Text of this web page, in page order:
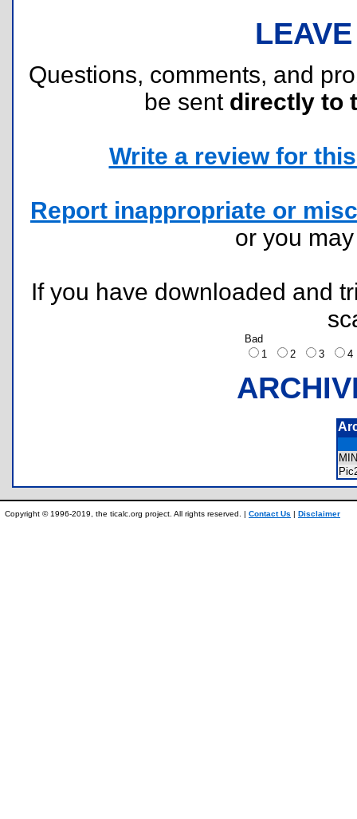
Questions, comments, and
be sent directly to
Write a review for
Report inappropriate or
or you
If you have downloaded and
Bad
1
2 3
Copyright © 1996-2019, the ticalc.org project. All rights reserved. | Contact Us | Disclaimer